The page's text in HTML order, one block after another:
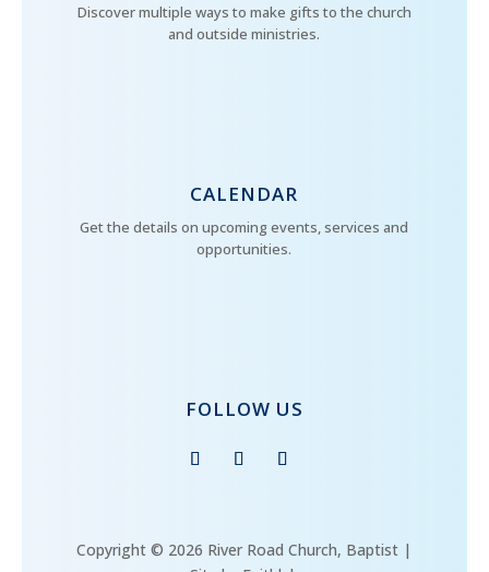
Discover multiple ways to make gifts to the church
and outside ministries.
CALENDAR
Get the details on upcoming events, services and
opportunities.
FOLLOW US
Copyright © 2026 River Road Church, Baptist |